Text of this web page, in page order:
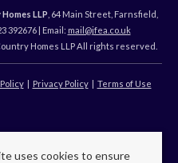
LLP , 64 Main Street, Farnsfield,
392676 | Email: mail@jfea.co.uk
Homes LLP All rights reserved.
Privacy Policy Terms of Use
uses cookies to ensure